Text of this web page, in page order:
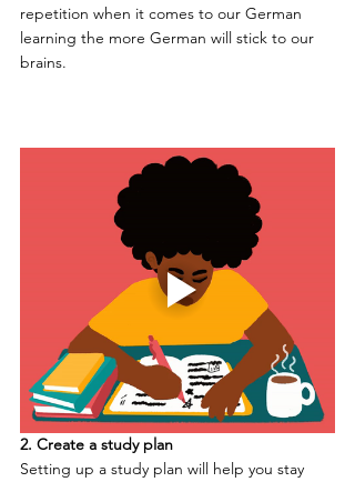
repetition when it comes to our German
learning the more German will stick to our
brains.
2. Create a study plan
Setting up a study plan will help you stay